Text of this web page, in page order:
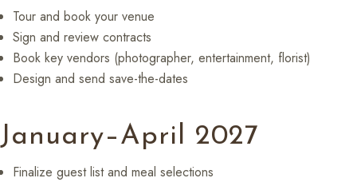
Tour and book your venue
Sign and review contracts
Book key vendors (photographer, entertainment, florist)
Design and send save-the-dates
January–April 2027
Finalize guest list and meal selections